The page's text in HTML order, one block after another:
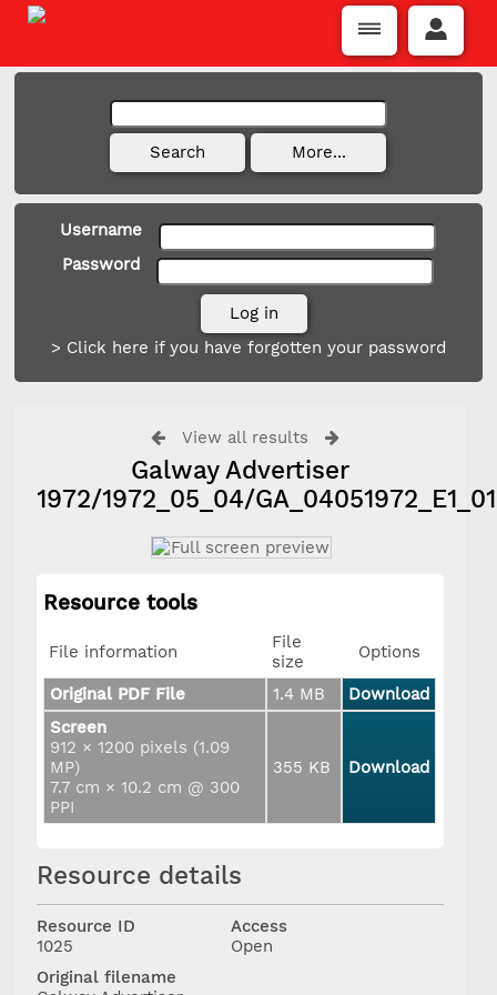
Username
Password
> Click here if you have forgotten your password
View all results
Galway Advertiser
1972/1972_05_04/
Resource tools
File information
File
size
Options
Original PDF File 1.4 MB
Download
Screen
912 × 1200 pixels (1.09
MP)
7.7 cm × 10.2 cm @ 300
PPI
355 KB Download
Resource details
Resource ID
1025
Access
Open
Original filename